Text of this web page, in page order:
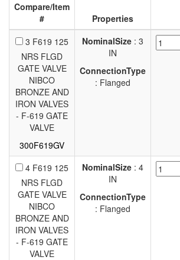
Compare/Item
#
Properties
3 F619 125
NRS FLGD
GATE VALVE
NIBCO
BRONZE AND
IRON VALVES
- F-619 GATE
VALVE
300F619GV
NominalSize : 3
IN
ConnectionType
: Flanged
4 F619 125
NRS FLGD
GATE VALVE
NIBCO
BRONZE AND
IRON VALVES
- F-619 GATE
VALVE
NominalSize : 4
IN
ConnectionType
: Flanged